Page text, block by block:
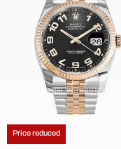
Price reduced